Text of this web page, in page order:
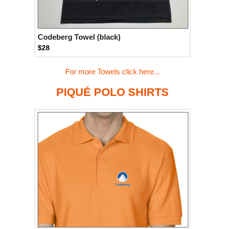
Codeberg Towel (black)
$28
For more Towels click here...
PIQUÉ POLO SHIRTS